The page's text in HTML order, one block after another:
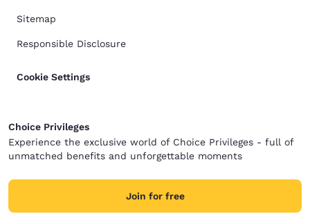
Sitemap
Responsible Disclosure
Cookie Settings
Choice Privileges
Experience the exclusive world of Choice Privileges - full of
unmatched benefits and unforgettable moments
Join for free